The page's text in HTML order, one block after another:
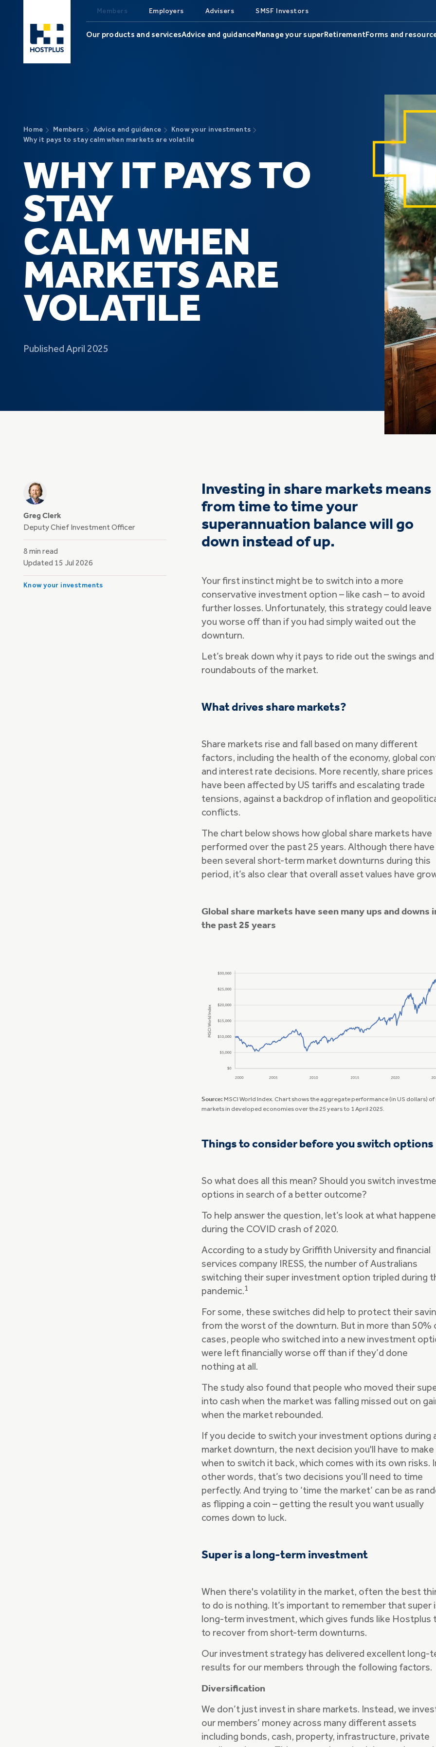
Members Employers Advisers SMSF Investors
Our products and servicesAdvice and guidanceManage your superRetirementForms and
Home Members Advice and guidance
Know your investments
Why it pays to stay calm when markets are volatile
WHY IT PAYS TO
STAY
CALM WHEN
MARKETS ARE
VOLATILE
Published April 2025
Greg Clerk
Deputy Chief Investment Officer
8 min read
Updated 15 Jul 2026
Know your investments
Investing in share markets means
from time to time your
superannuation balance will go
down instead of up.
Your first instinct might be to switch into a more
conservative investment option – like cash – to avoid
further losses. Unfortunately, this strategy could leave
you worse off than if you had simply waited out the
downturn.
Let’s break down why it pays to ride out the swings and
roundabouts of the market.
‍What drives share markets?
Share markets rise and fall based on many different
factors, including the health of the economy, global
and interest rate decisions. More recently, share prices
have been affected by US tariffs and escalating trade
tensions, against a backdrop of inflation and
conflicts.
The chart below shows how global share markets have
performed over the past 25 years. Although there have
been several short-term market downturns during this
period, it’s also clear that overall asset values have
Global share markets have seen many ups and downs
the past 25 years
Source: MSCI World Index. Chart shows the aggregate performance (in US dollars) of
markets in developed economies over the 25 years to 1 April 2025.
Things to consider before you switch options
So what does all this mean? Should you switch
options in search of a better outcome?
To help answer the question, let’s look at what
during the COVID crash of 2020.
According to a study by Griffith University and financial
services company IRESS, the number of Australians
switching their super investment option tripled during
pandemic.1
For some, these switches did help to protect their
from the worst of the downturn. But in more than 50%
cases, people who switched into a new investment
were left financially worse off than if they’d done
nothing at all.
The study also found that people who moved their
into cash when the market was falling missed out on
when the market rebounded.
If you decide to switch your investment options during
market downturn, the next decision you'll have to make
when to switch it back, which comes with its own risks.
other words, that’s two decisions you’ll need to time
perfectly. And trying to ‘time the market’ can be as
as flipping a coin – getting the result you want usually
comes down to luck.
Super is a long-term investment
When there's volatility in the market, often the best
to do is nothing. It’s important to remember that super
long-term investment, which gives funds like Hostplus
to recover from short-term downturns.
Our investment strategy has delivered excellent long-
results for our members through the following factors.
Diversification
We don’t just invest in share markets. Instead, we
our members’ money across many different assets
including bonds, cash, property, infrastructure, private